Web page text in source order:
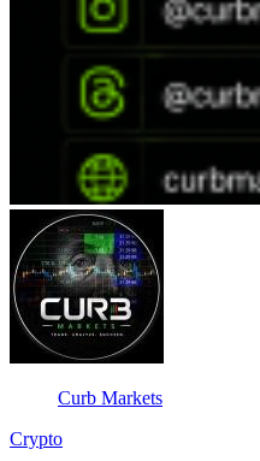
Curb Markets
Crypto